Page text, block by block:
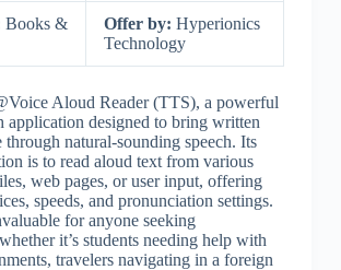
Books &
Offer by: Hyperionics
Technology
Aloud Reader (TTS), a powerful
application designed to bring written
natural-sounding speech. Its
is to read aloud text from various
web pages, or user input, offering
speeds, and pronunciation settings.
for anyone seeking
it’s students needing help with
travelers navigating in a foreign